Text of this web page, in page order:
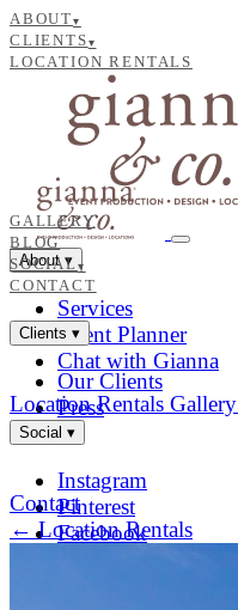
ABOUT▾
CLIENTS▾
LOCATION RENTALS
GALLERY
BLOG
SOCIAL ▾
CONTACT
About▾
Services
Event Planner
Chat with Gianna
Clients ▾
Our Clients
Press
Location Rentals Gallery
Social ▾
Instagram
Pinterest
Facebook
Contact
← Location Rentals